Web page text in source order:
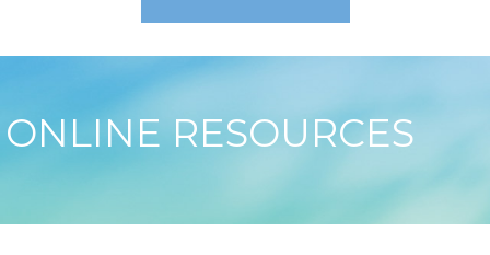
ONLINE RESOURCES